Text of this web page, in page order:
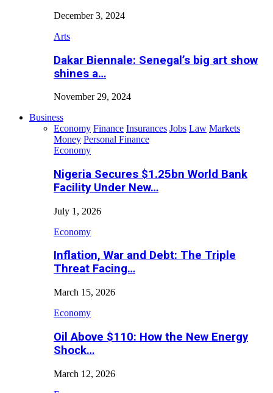
December 3, 2024
Arts
Dakar Biennale: Senegal’s big art show
shines a…
November 29, 2024
Business
Economy Finance Insurances Jobs Law Markets
Money Personal Finance
Economy
Nigeria Secures $1.25bn World Bank
Facility Under New…
July 1, 2026
Economy
Inflation, War and Debt: The Triple
Threat Facing…
March 15, 2026
Economy
Oil Above $110: How the New Energy
Shock…
March 12, 2026